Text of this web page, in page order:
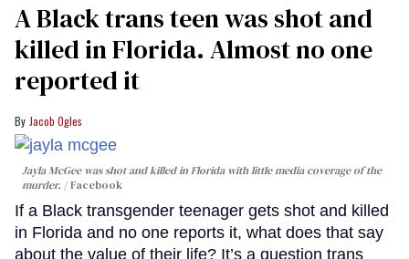
A Black trans teen was shot and
killed in Florida. Almost no one
reported it
Jacob Ogles
Jayla McGee was shot and killed in Florida with little media coverage of the
murder.
Facebook
If a Black transgender teenager gets shot and killed
in Florida and no one reports it, what does that say
about the value of their life? It’s a question trans